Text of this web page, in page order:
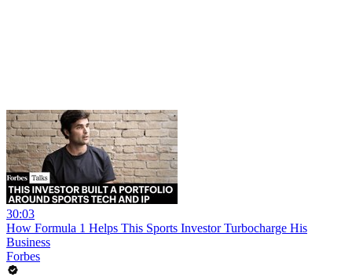
30:03
How Formula 1 Helps This Sports Investor Turbocharge His
Business
Forbes